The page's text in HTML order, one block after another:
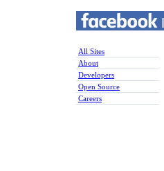
All Sites
About
Developers
Open Source
Careers